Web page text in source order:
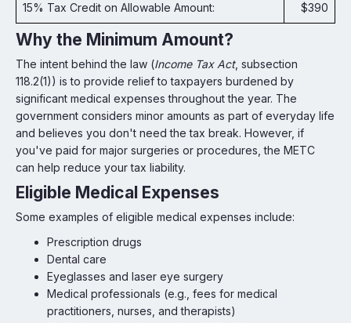
15% Tax Credit on Allowable Amount: $390
Why the Minimum Amount?
The intent behind the law (Income Tax Act, subsection
118.2(1)) is to provide relief to taxpayers burdened by
significant medical expenses throughout the year. The
government considers minor amounts as part of everyday life
and believes you don't need the tax break. However, if
you've paid for major surgeries or procedures, the METC
can help reduce your tax liability.
Eligible Medical Expenses
Some examples of eligible medical expenses include:
Prescription drugs
Dental care
Eyeglasses and laser eye surgery
Medical professionals (e.g., fees for medical
practitioners, nurses, and therapists)